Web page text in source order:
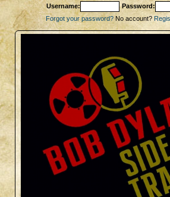
Username:
Password:
Forgot your password?No account?